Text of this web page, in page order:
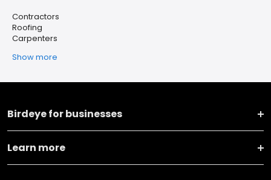
Contractors
Roofing
Carpenters
Show more
Birdeye for businesses
Learn more